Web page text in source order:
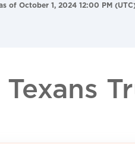
of October 1, 2024 12:00 PM
Texans